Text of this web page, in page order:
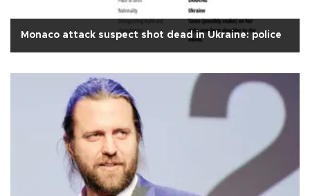
Monaco attack suspect shot dead in Ukraine: police